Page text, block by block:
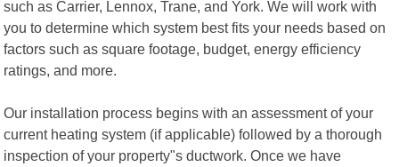
such as Carrier, Lennox, Trane, and York. We will work with
you to determine which system best fits your needs based on
factors such as square footage, budget, energy efficiency
ratings, and more.
Our installation process begins with an assessment of your
current heating system (if applicable) followed by a thorough
inspection of your property"s ductwork. Once we have